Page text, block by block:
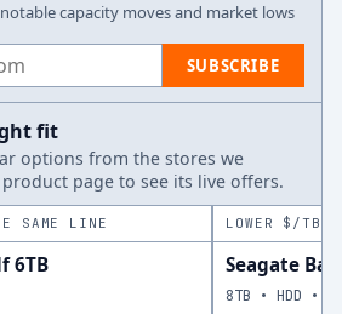
capacity moves and market lows
SUBSCRIBE
fit
options from the stores we
page to see its live offers.
SAME LINE
6TB
LOWER $/TB
Seagate
8TB • HDD •